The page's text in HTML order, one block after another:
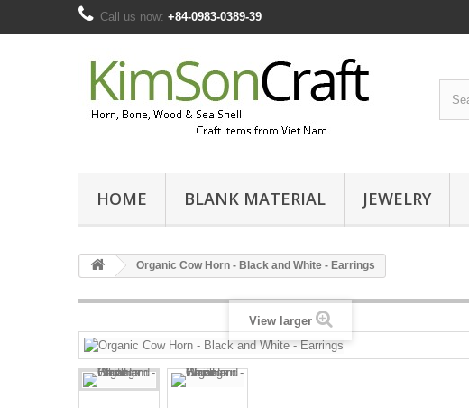
Call us now: +84-0983-0389-39
HOME BLANK MATERIAL JEWELRY
Organic Cow Horn - Black and White - Earrings
View larger